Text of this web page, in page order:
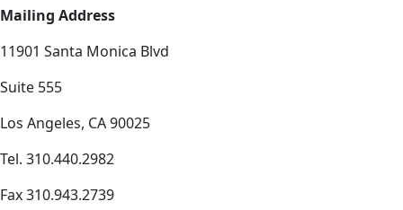
Mailing Address
11901 Santa Monica Blvd
Suite 555
Los Angeles, CA 90025
Tel. 310.440.2982
Fax 310.943.2739